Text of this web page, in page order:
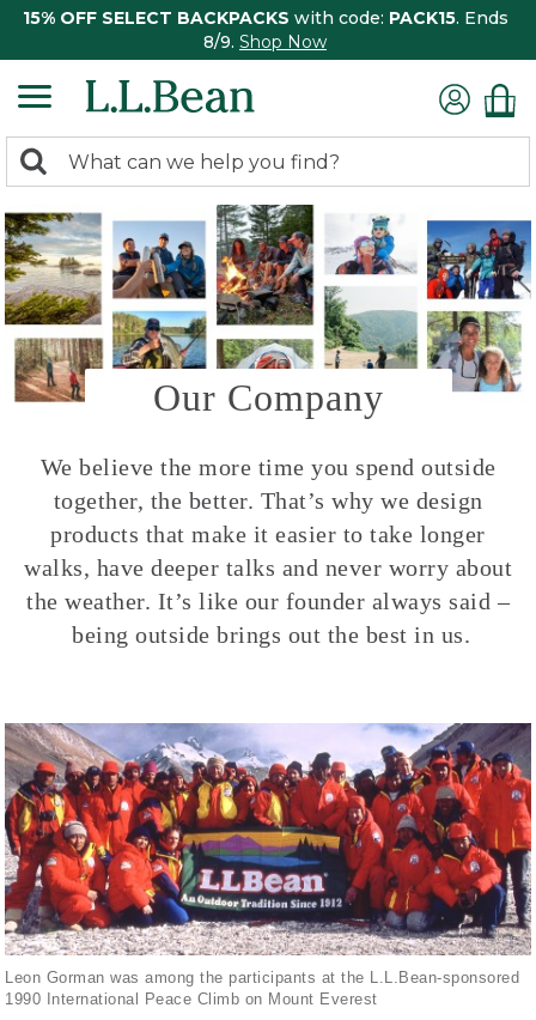
15% OFF SELECT BACKPACKS with code: PACK15. Ends
8/9. Shop Now
search
returned.
Search:
Our Company
We believe the more time you spend outside
together, the better. That’s why we design
products that make it easier to take longer
walks, have deeper talks and never worry about
the weather. It’s like our founder always said –
being outside brings out the best in us.
Leon Gorman was among the participants at the L.L.Bean-sponsored
1990 International Peace Climb on Mount Everest